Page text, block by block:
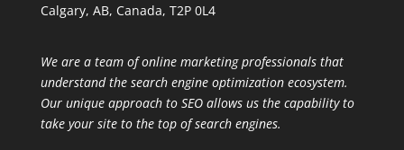
Calgary, AB, Canada, T2P 0L4
We are a team of online marketing professionals that
understand the search engine optimization ecosystem.
Our unique approach to SEO allows us the capability to
take your site to the top of search engines.